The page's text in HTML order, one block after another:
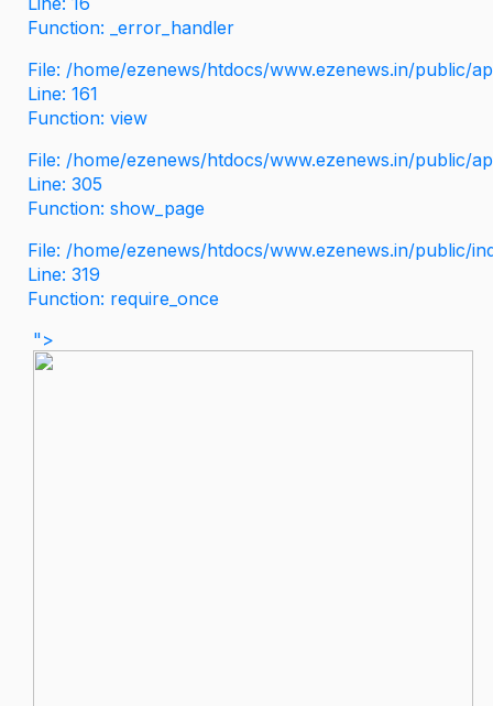
Function: _error_handler
File: /home/ezenews/htdocs/www.ezenews.in/public/
Line: 161
Function: view
File: /home/ezenews/htdocs/www.ezenews.in/public/
Line: 305
Function: show_page
File: /home/ezenews/htdocs/www.ezenews.in/public/
Line: 319
Function: require_once
">